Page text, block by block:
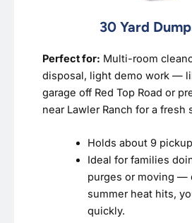
30 Yard
Perfect for: Multi-room
disposal, light demo work —
garage off Red Top Road or
near Lawler Ranch for a fresh
Holds about 9
Ideal for families
purges or moving —
summer heat hits,
quickly.